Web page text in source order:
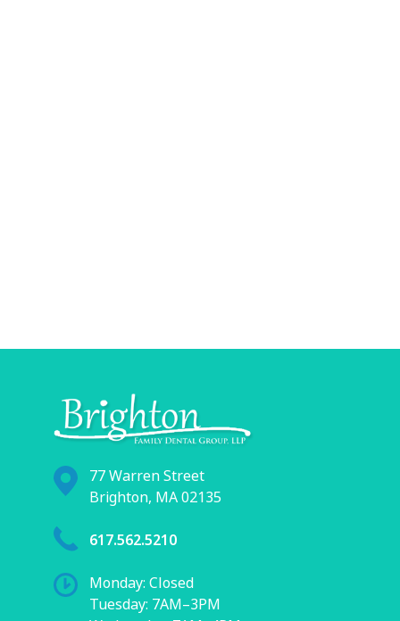
77 Warren Street
Brighton, MA 02135
617.562.5210
Monday: Closed
Tuesday: 7AM–3PM